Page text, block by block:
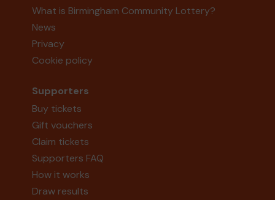
What is Birmingham Community Lottery?
News
Privacy
Cookie policy
Supporters
Buy tickets
Gift vouchers
Claim tickets
Supporters FAQ
How it works
Draw results